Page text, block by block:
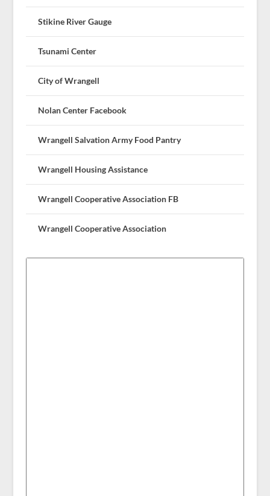
Stikine River Gauge
Tsunami Center
City of Wrangell
Nolan Center Facebook
Wrangell Salvation Army Food Pantry
Wrangell Housing Assistance
Wrangell Cooperative Association FB
Wrangell Cooperative Association